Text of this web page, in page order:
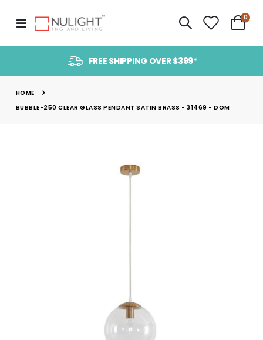
Toggle
Nav
Cart
0
FREE SHIPPING OVER $399*
HOME
BUBBLE-250 CLEAR GLASS PENDANT SATIN BRASS - 31469 - DOM